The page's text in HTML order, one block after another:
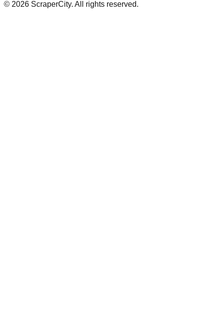
© 2026 ScraperCity. All rights reserved.